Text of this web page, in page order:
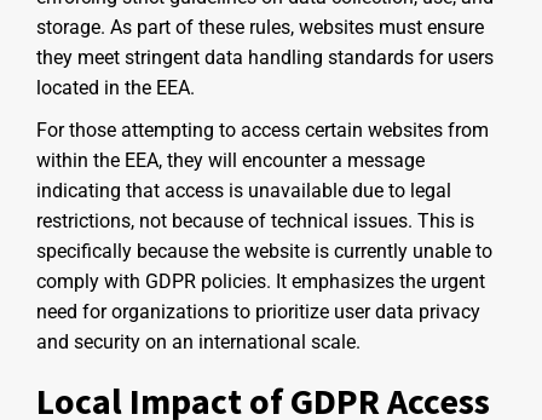
storage. As part of these rules, websites must ensure
they meet stringent data handling standards for users
located in the EEA.
For those attempting to access certain websites from
within the EEA, they will encounter a message
indicating that access is unavailable due to legal
restrictions, not because of technical issues. This is
specifically because the website is currently unable to
comply with GDPR policies. It emphasizes the urgent
need for organizations to prioritize user data privacy
and security on an international scale.
Local Impact of GDPR Access